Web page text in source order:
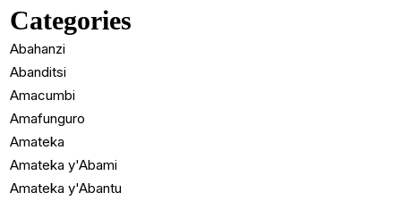
Categories
Abahanzi
Abanditsi
Amacumbi
Amafunguro
Amateka
Amateka y'Abami
Amateka y'Abantu